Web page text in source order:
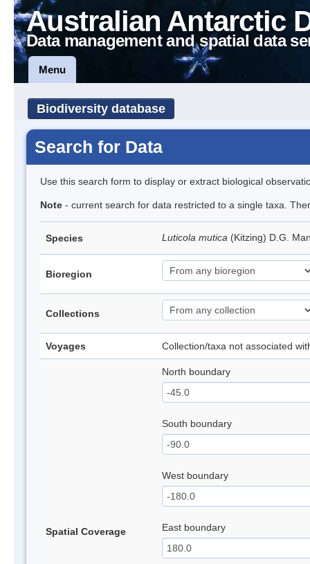
Australian Antarctic
Data management and spatial data
Menu
Biodiversity database
Search for Data
Use this search form to display or extract biological
Note - current search for data restricted to a single taxa.
Species Luticola mutica (Kitzing) D.G.
Bioregion
Collections
Voyages Collection/taxa not associated
Spatial Coverage
North boundary
South boundary
West boundary
East boundary